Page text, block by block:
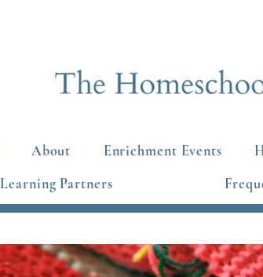
About Enrichment Events
Learning Partners